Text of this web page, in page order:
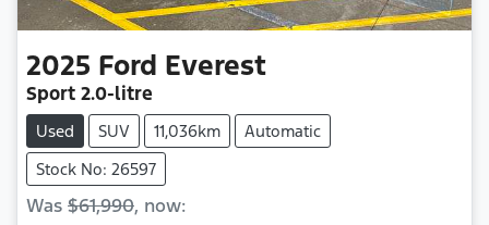
2025 Ford Everest
Sport 2.0-litre
Used SUV 11,036km
Automatic
Stock No: 26597
Was $61,990, now: